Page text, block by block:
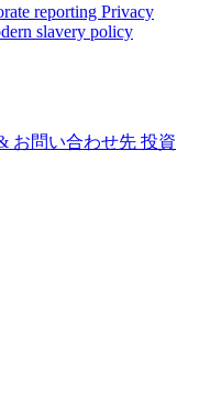
reporting Privacy
slavery policy
お問い合わせ先 投資